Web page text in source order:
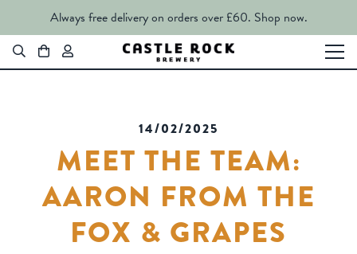
Always free delivery on orders over £60. Shop now.
14/02/2025
MEET THE TEAM:
AARON FROM THE
FOX & GRAPES